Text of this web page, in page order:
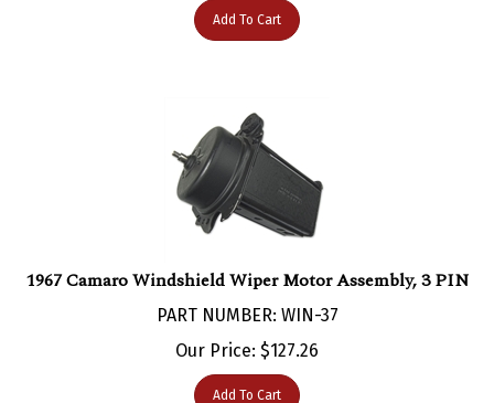
PART NUMBER: WIN-37
Our Price:$127.26
Add To Cart